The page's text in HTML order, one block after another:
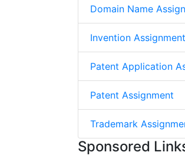
Domain Name
Invention
Patent Application
Patent Assignment
Trademark
Sponsored